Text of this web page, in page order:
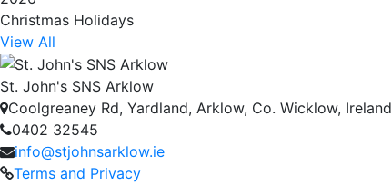
Christmas Holidays
View All
St. John's SNS Arklow
Coolgreaney Rd, Yardland, Arklow, Co. Wicklow, Ireland
0402 32545
info@stjohnsarklow.ie
Terms and Privacy